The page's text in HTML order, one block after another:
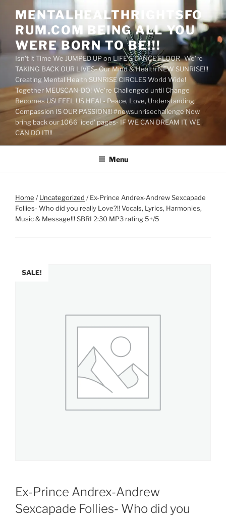
content
MENTALHEALTHRIGHTSFO
RUM.COM BEING ALL YOU
WERE BORN TO BE!!!
Isn't it Time We JUMPED UP on LIFE'S DANCE FLOOR- We're
TAKING BACK OUR LIVES- Our Mind & Health NEW SUNRISE!!!
Creating Mental Health SUNRISE CIRCLES World Wide!
Together MEUSCAN-DO! We're Challenged until Change
Becomes US! FEEL US HEAL- Peace, Love, Understanding,
Compassion IS OUR PASSION!!! #newsunrisechallenge Now
bring back our 1066 'iced' pages- IF WE CAN DREAM IT, WE
CAN DO IT!!!
Menu
Home /Uncategorized / Ex-Prince Andrex-Andrew Sexcapade
Follies- Who did you really Love?!! Vocals, Lyrics, Harmonies,
Music & Message!!! SBRI 2:30 MP3 rating 5+/5
SALE!
Ex-Prince Andrex-Andrew
Sexcapade Follies- Who did you